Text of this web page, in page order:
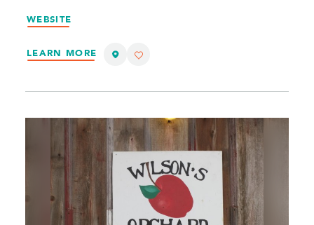
WEBSITE
LEARN MORE